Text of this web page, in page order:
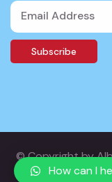
© Copyrightby
How can I